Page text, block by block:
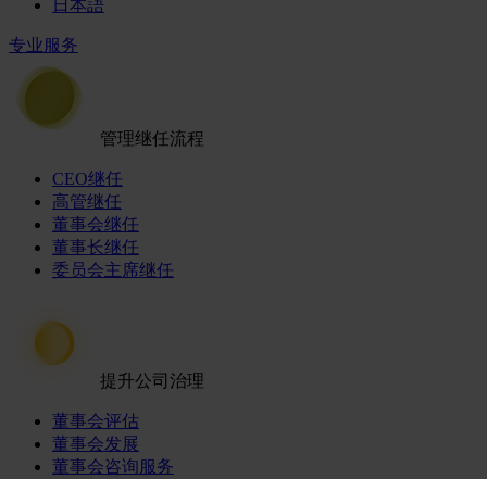
日本語
专业服务
管理继任流程
CEO继任
高管继任
董事会继任
董事长继任
委员会主席继任
提升公司治理
董事会评估
董事会发展
董事会咨询服务